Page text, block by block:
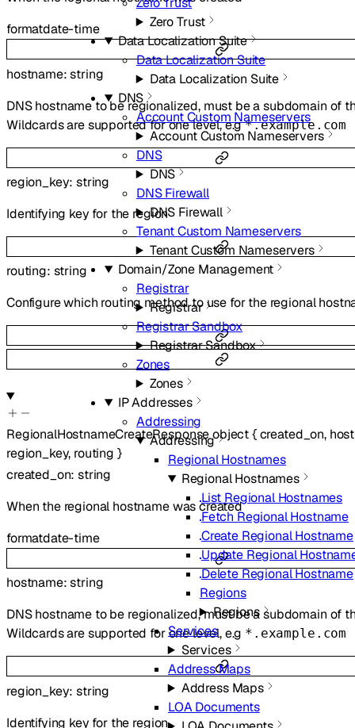
Zero Trust
Data Localization Suite
Data Localization Suite
Data Localization Suite
DNS
Account Custom Nameservers
Account Custom Nameservers
DNS
DNS
DNS Firewall
DNS Firewall
Tenant Custom Nameservers
Tenant Custom Nameservers
Domain/Zone Management
Registrar
Registrar
Registrar Sandbox
Registrar Sandbox
Zones
Zones
IP Addresses
Addressing
Addressing
Regional Hostnames
Regional Hostnames
List Regional Hostnames
Fetch Regional Hostname
Create Regional Hostname
Update Regional
Delete Regional Hostname
Regions
Regions
Services
Services
Address Maps
Address Maps
LOA Documents
formatdate-time
hostname:string
DNS hostname to be regionalized, must be a subdomain of
Wildcards are supported for one level, e.g*.example.com
region_key:string
Identifying key for the region
routing: string
Configure which routing method to use for the regional
RegionalHostnameCreateResponseobject{ created_on,
region_key, routing }
created_on:string
When the regional hostname was created
formatdate-time
hostname:string
DNS hostname to be regionalized, must be a subdomain of
Wildcards are supported for one level, e.g *.example.com
region_key:string
Identifying key for the region